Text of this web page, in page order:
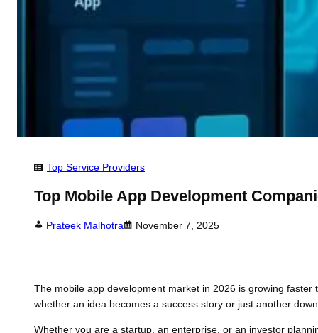
Top Service Providers
Top Mobile App Development
Prateek Malhotra November 7, 2025
The mobile app development market in 2026 is growing
whether an idea becomes a success story or just another
Whether you are a startup, an enterprise, or an investor